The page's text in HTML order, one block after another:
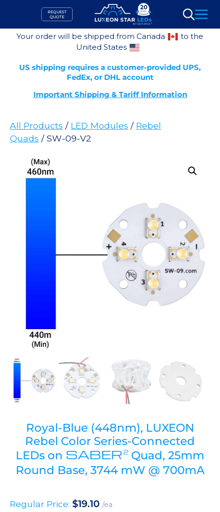
content
REQUEST
QUOTE
Search
Your order will be shipped from Canada
to the
United States
US shipping requires a customer-provided UPS,
FedEx, or DHL account
Important Shipping & Tariff Information
All Products / LED Modules / Rebel
Quads / SW-09-V2
Royal-Blue (448nm), LUXEON
Rebel Color Series-Connected
LEDs on SABER2 Quad, 25mm
Round Base, 3744 mW @ 700mA
Regular Price: $19.10 /ea